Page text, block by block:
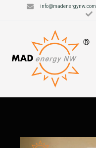
info@madenergynw.com